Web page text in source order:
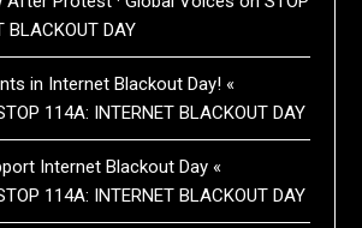
BLACKOUT DAY
in Internet Blackout Day! «
114A: INTERNET BLACKOUT DAY
Internet Blackout Day «
114A: INTERNET BLACKOUT DAY